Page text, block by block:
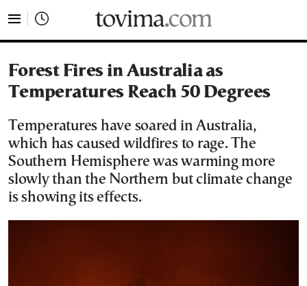
Forest Fires in Australia as
Temperatures Reach 50 Degrees
Temperatures have soared in Australia,
which has caused wildfires to rage. The
Southern Hemisphere was warming more
slowly than the Northern but climate change
is showing its effects.